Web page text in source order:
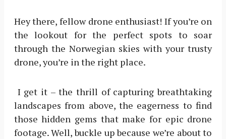
Hey there, fellow drone enthusiast! If you’re on
the lookout for the perfect spots to soar
through the Norwegian skies with your trusty
drone, you’re in the right place.
I get it – the thrill of capturing breathtaking
landscapes from above, the eagerness to find
those hidden gems that make for epic drone
footage. Well, buckle up because we’re about to